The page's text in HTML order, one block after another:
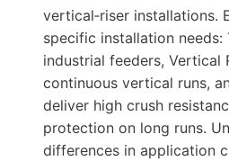
vertical‑riser installations.
specific installation needs:
industrial feeders, Vertical
continuous vertical runs,
deliver high crush
protection on long runs.
differences in application